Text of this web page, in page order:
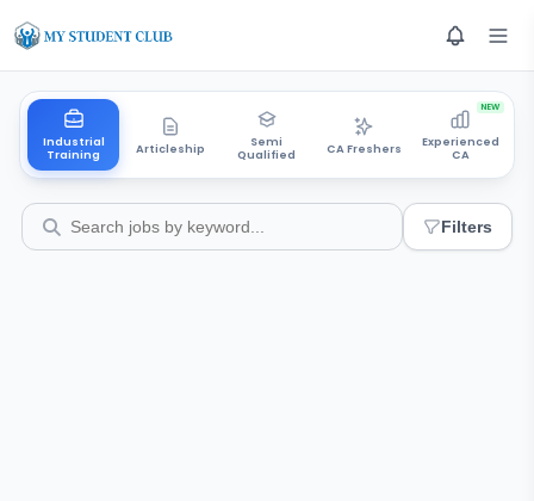
Industrial
Training
Articleship
Semi
Qualified
CA Freshers
Experienced
CA
NEW
Filters